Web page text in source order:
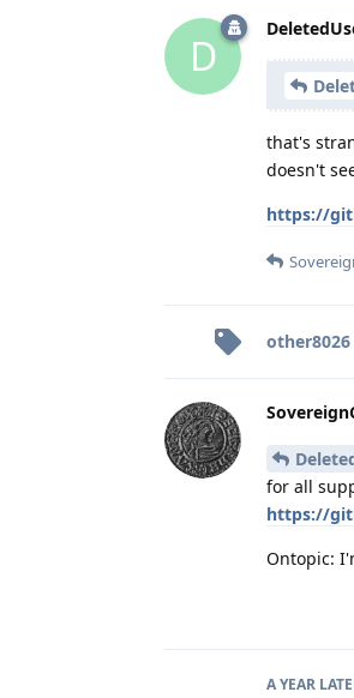
D
that's
doesn't
https://
other8026
for all
https://
Ontopic:
A YEAR